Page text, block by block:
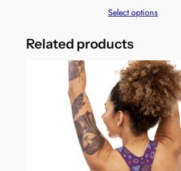
Select options
Related products